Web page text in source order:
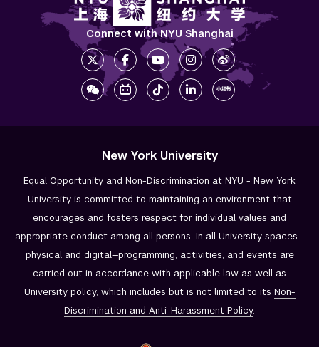
Connect with NYU Shanghai
New York University
Equal Opportunity and Non-Discrimination at NYU - New York
University is committed to maintaining an environment that
encourages and fosters respect for individual values and
appropriate conduct among all persons. In all University spaces—
physical and digital—programming, activities, and events are
carried out in accordance with applicable law as well as
University policy, which includes but is not limited to its Non-
Discrimination and Anti-Harassment Policy.